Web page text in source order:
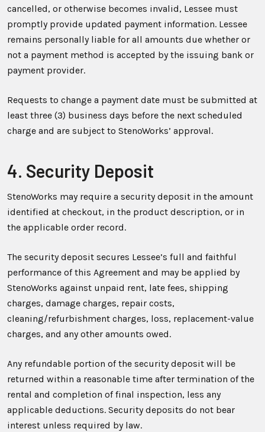
cancelled, or otherwise becomes invalid, Lessee must
promptly provide updated payment information. Lessee
remains personally liable for all amounts due whether or
not a payment method is accepted by the issuing bank or
payment provider.
Requests to change a payment date must be submitted at
least three (3) business days before the next scheduled
charge and are subject to StenoWorks’ approval.
4. Security Deposit
StenoWorks may require a security deposit in the amount
identified at checkout, in the product description, or in
the applicable order record.
The security deposit secures Lessee’s full and faithful
performance of this Agreement and may be applied by
StenoWorks against unpaid rent, late fees, shipping
charges, damage charges, repair costs,
cleaning/refurbishment charges, loss, replacement-value
charges, and any other amounts owed.
Any refundable portion of the security deposit will be
returned within a reasonable time after termination of the
rental and completion of final inspection, less any
applicable deductions. Security deposits do not bear
interest unless required by law.